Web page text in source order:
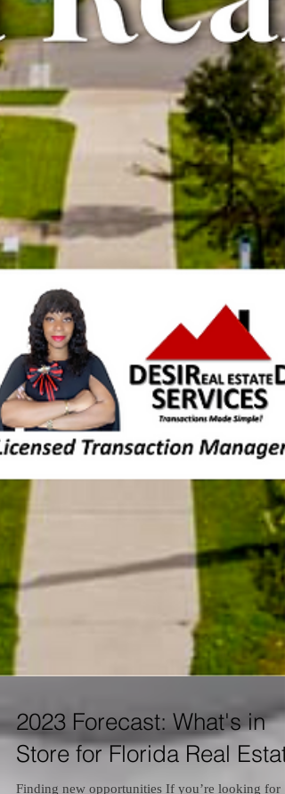
2023 Forecast: What's in
Store for Florida Real Estate